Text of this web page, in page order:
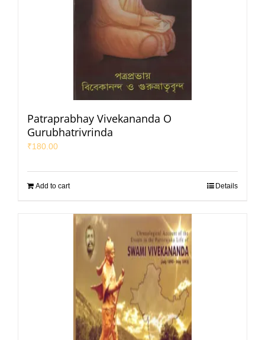
Patraprabhay Vivekananda O
Gurubhatrivrinda
₹180.00
Add to cart Details